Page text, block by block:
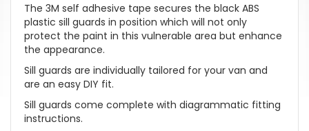
The 3M self adhesive tape secures the black ABS
plastic sill guards in position which will not only
protect the paint in this vulnerable area but enhance
the appearance.
Sill guards are individually tailored for your van and
are an easy DIY fit.
Sill guards come complete with diagrammatic fitting
instructions.